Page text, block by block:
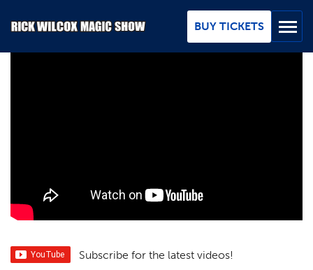
BUY TICKETS
Subscribe for the latest videos!
ABOUT
BLOG
MAP / CONTACT